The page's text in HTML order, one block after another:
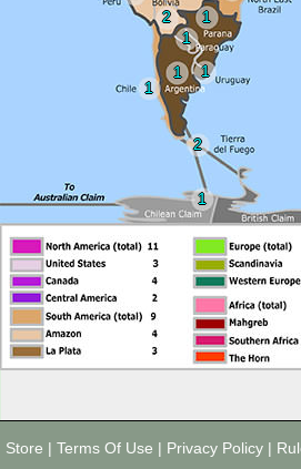
2
1
1
1
1
1
2
1
Store | Terms Of Use | Privacy Policy |